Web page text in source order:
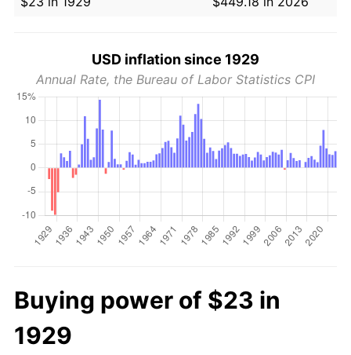
USD inflation since 1929
Annual Rate, the Bureau of Labor Statistics CPI
Buying power of $23 in
1929